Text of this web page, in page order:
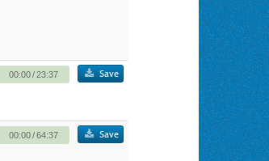
00:00/23:37 Save
00:00/64:37 Save